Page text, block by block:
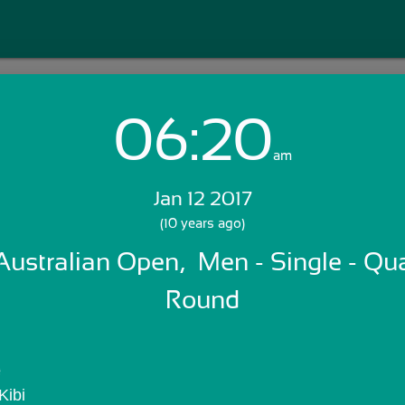
Login with Email:
Skip Sign In >>
06:20am
Jan 12 2017
(10 years ago)
Open,  Men - Single -
Round